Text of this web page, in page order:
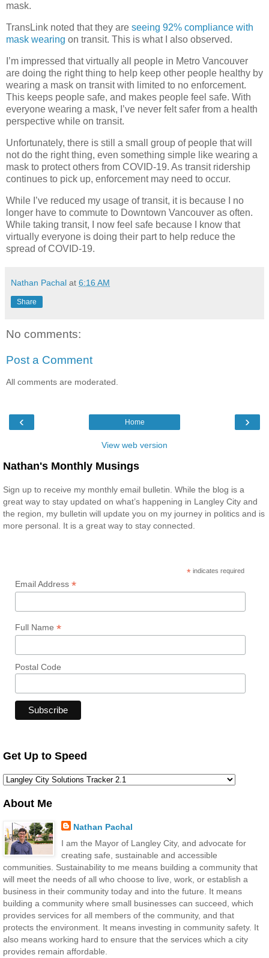
mask.
TransLink noted that they are seeing 92% compliance with
mask wearing on transit. This is what I also observed.
I’m impressed that virtually all people in Metro Vancouver
are doing the right thing to help keep other people healthy by
wearing a mask on transit with limited to no enforcement.
This keeps people safe, and makes people feel safe. With
everyone wearing a mask, I’ve never felt safer from a health
perspective while on transit.
Unfortunately, there is still a small group of people that will
not do the right thing, even something simple like wearing a
mask to protect others from COVID-19. As transit ridership
continues to pick up, enforcement may need to occur.
While I’ve reduced my usage of transit, it is because I no
longer have to commute to Downtown Vancouver as often.
While taking transit, I now feel safe because I know that
virtually everyone is doing their part to help reduce the
spread of COVID-19.
Nathan Pachal at 6:16 AM
Share
No comments:
Post a Comment
All comments are moderated.
‹ ›
Home
View web version
Nathan's Monthly Musings
Sign up to receive my monthly email bulletin. While the blog is a
great way to stay updated on what’s happening in Langley City and
the region, my bulletin will update you on my journey in politics and is
more personal. It is a great way to stay connected.
* indicates required
Email Address *
Full Name *
Postal Code
Get Up to Speed
About Me
Nathan Pachal
I am the Mayor of Langley City, and advocate for
creating safe, sustainable and accessible
communities. Sustainability to me means building a community that
will meet the needs of all who choose to live, work, or establish a
business in their community today and into the future. It means
building a community where small businesses can succeed, which
provides services for all members of the community, and that
protects the environment. It means investing in community safety. It
also means working hard to ensure that the services which a city
provides remain affordable.